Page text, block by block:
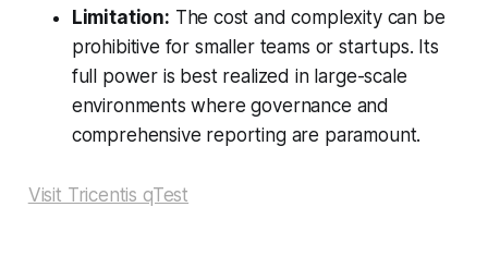
Limitation: The cost and complexity can be
prohibitive for smaller teams or startups. Its
full power is best realized in large-scale
environments where governance and
comprehensive reporting are paramount.
Visit Tricentis qTest